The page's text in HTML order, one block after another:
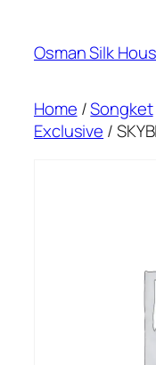
content
Osman Silk
Home /Songket
Exclusive /